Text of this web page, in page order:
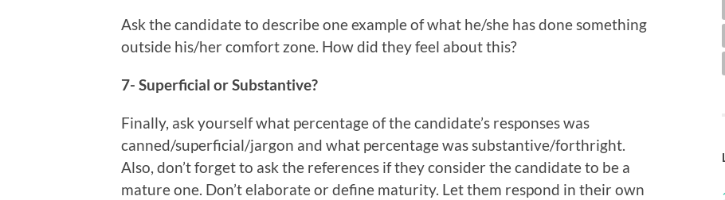
Ask the candidate to describe one example of what he/she has done something
outside his/her comfort zone. How did they feel about this?
7- Superficial or Substantive?
Finally, ask yourself what percentage of the candidate’s responses was
canned/superficial/jargon and what percentage was substantive/forthright.
Also, don’t forget to ask the references if they consider the candidate to be a
mature one. Don’t elaborate or define maturity. Let them respond in their own